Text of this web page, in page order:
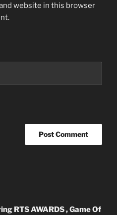
website in this browser
RTS AWARDS , Game Of